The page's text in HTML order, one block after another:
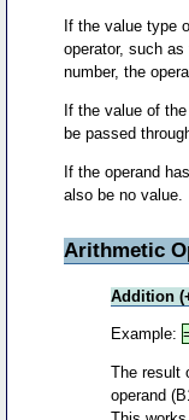
If the value type
operator, such
number, the
If the value of
be passed
If the operand
also be no value.
Arithmetic
Addition
Example:
The result
operand